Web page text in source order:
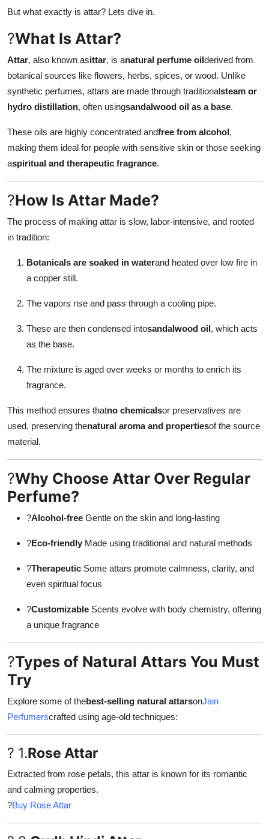
Support Number
How To
Top 10
But what exactly is attar? Lets dive in.
?What Is Attar?
Attar, also known asittar, is anatural perfume oilderived from
botanical sources like flowers, herbs, spices, or wood. Unlike
synthetic perfumes, attars are made through traditionalsteam or
hydro distillation, often usingsandalwood oil as a base.
These oils are highly concentrated andfree from alcohol,
making them ideal for people with sensitive skin or those seeking
aspiritual and therapeutic fragrance.
?How Is Attar Made?
The process of making attar is slow, labor-intensive, and rooted
in tradition:
Botanicals are soaked in waterand heated over low fire in
a copper still.
The vapors rise and pass through a cooling pipe.
These are then condensed intosandalwood oil, which acts
as the base.
The mixture is aged over weeks or months to enrich its
fragrance.
This method ensures thatno chemicalsor preservatives are
used, preserving thenatural aroma and propertiesof the source
material.
?Why Choose Attar Over Regular
Perfume?
?Alcohol-free Gentle on the skin and long-lasting
?Eco-friendly Made using traditional and natural methods
?Therapeutic Some attars promote calmness, clarity, and
even spiritual focus
?Customizable Scents evolve with body chemistry, offering
a unique fragrance
?Types of Natural Attars You Must
Try
Explore some of thebest-selling natural attarsonJain
Perfumerscrafted using age-old techniques:
? 1.Rose Attar
Extracted from rose petals, this attar is known for its romantic
and calming properties.
?Buy Rose Attar